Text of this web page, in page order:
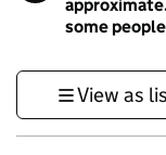
some
View as